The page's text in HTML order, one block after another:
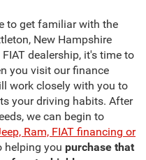
to get familiar with the
New Hampshire
FIAT dealership, it's time to
you visit our finance
work closely with you to
your driving habits. After
we can begin to
Ram, FIAT financing or
helping you purchase that